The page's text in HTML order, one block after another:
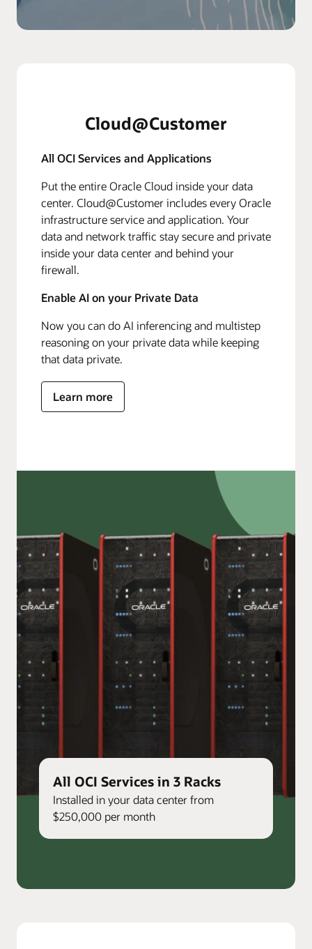
All OCI Services in 3 Racks
Installed in your data center from
$250,000 per month
Cloud@Customer
All OCI Services and Applications
Put the entire Oracle Cloud inside your data
center. Cloud@Customer includes every Oracle
infrastructure service and application. Your
data and network traffic stay secure and private
inside your data center and behind your
firewall.
Enable AI on your Private Data
Now you can do AI inferencing and multistep
reasoning on your private data while keeping
that data private.
Learn more